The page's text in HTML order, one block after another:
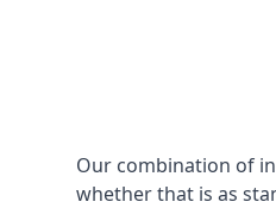
Our combination of
whether that is as